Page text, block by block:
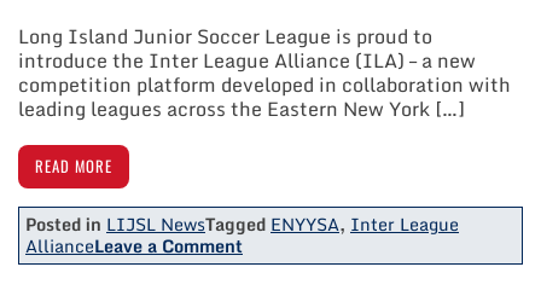
Long Island Junior Soccer League is proud to
introduce the Inter League Alliance (ILA) – a new
competition platform developed in collaboration with
leading leagues across the Eastern New York […]
READ MORE
Posted in LIJSL NewsTagged ENYYSA, Inter League
AllianceLeave a Commenton
LIJSL